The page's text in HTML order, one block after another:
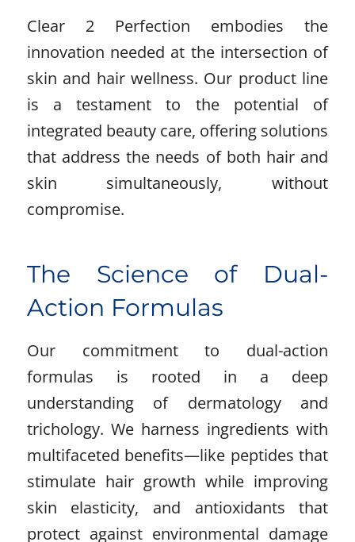
Clear 2 Perfection embodies the
innovation needed at the intersection of
skin and hair wellness. Our product line
is a testament to the potential of
integrated beauty care, offering solutions
that address the needs of both hair and
skin simultaneously, without
compromise.
The Science of Dual-
Action Formulas
Our commitment to dual-action
formulas is rooted in a deep
understanding of dermatology and
trichology. We harness ingredients with
multifaceted benefits—like peptides that
stimulate hair growth while improving
skin elasticity, and antioxidants that
protect against environmental damage